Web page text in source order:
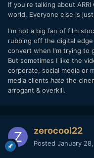
If you're talking about
world. Everyone else is
I'm not a big fan of film
rubbing off the digital
convert when I'm trying to
But sometimes I like the
corporate, social media or
media clients hate the
arrogant & overkill.
zerocool22
Posted January